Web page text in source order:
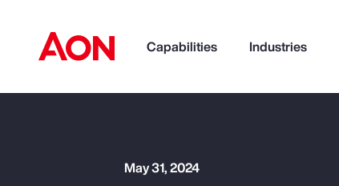
Capabilities Industries
May 31, 2024